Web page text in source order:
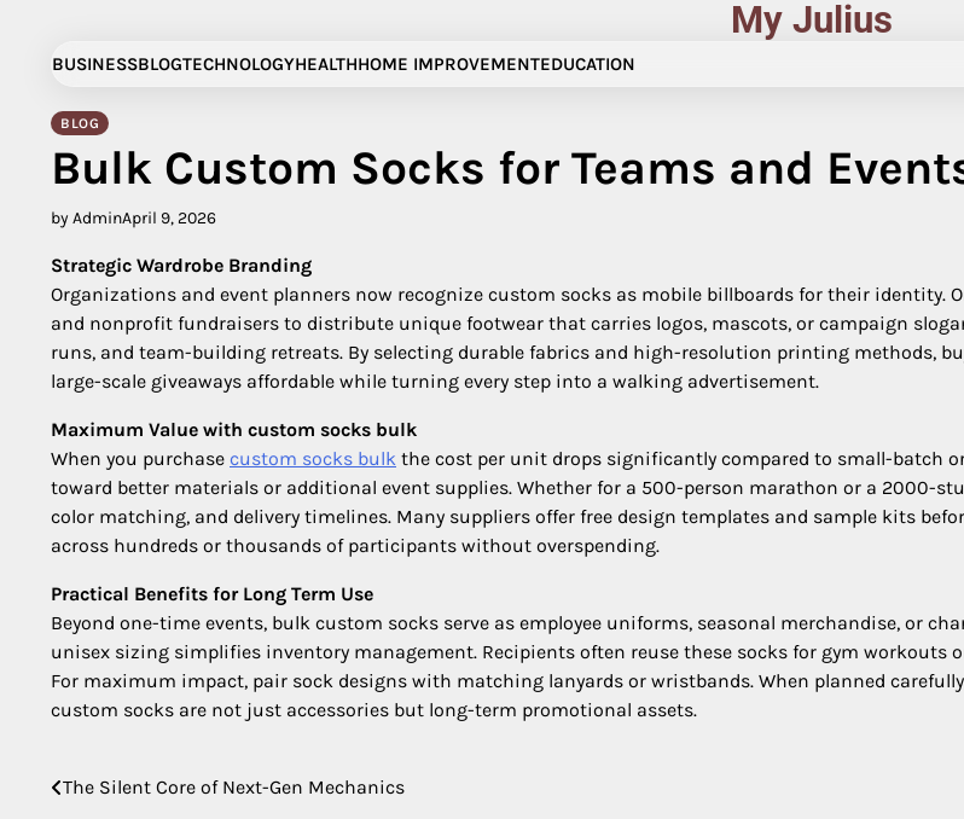
content
My Julius
BUSINESSBLOGTECHNOLOGYHEALTHHOME IMPROVEMENTEDUCATION
BLOG
Bulk Custom Socks for Teams and
by AdminApril 9, 2026
Strategic Wardrobe Branding
Organizations and event planners now recognize custom socks as mobile billboards for their identity.
and nonprofit fundraisers to distribute unique footwear that carries logos, mascots, or campaign
runs, and team-building retreats. By selecting durable fabrics and high-resolution printing methods,
large-scale giveaways affordable while turning every step into a walking advertisement.
Maximum Value with custom socks bulk
When you purchase custom socks bulk​ the cost per unit drops significantly compared to small-batch
toward better materials or additional event supplies. Whether for a 500-person marathon or a 2000-
color matching, and delivery timelines. Many suppliers offer free design templates and sample kits
across hundreds or thousands of participants without overspending.
Practical Benefits for Long Term Use
Beyond one-time events, bulk custom socks serve as employee uniforms, seasonal merchandise, or
unisex sizing simplifies inventory management. Recipients often reuse these socks for gym
For maximum impact, pair sock designs with matching lanyards or wristbands. When planned
custom socks are not just accessories but long-term promotional assets.
Post
The Silent Core of Next-Gen Mechanics